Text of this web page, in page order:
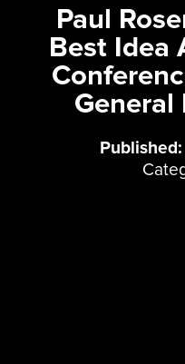
Paul
Best Idea
Published: